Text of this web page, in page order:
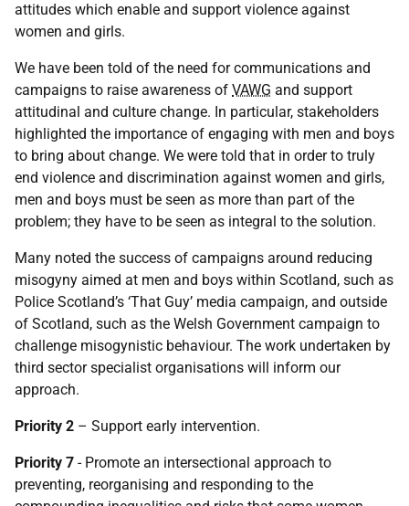
attitudes which enable and support violence against
women and girls.
We have been told of the need for communications and
campaigns to raise awareness of VAWG and support
attitudinal and culture change. In particular, stakeholders
highlighted the importance of engaging with men and boys
to bring about change. We were told that in order to truly
end violence and discrimination against women and girls,
men and boys must be seen as more than part of the
problem; they have to be seen as integral to the solution.
Many noted the success of campaigns around reducing
misogyny aimed at men and boys within Scotland, such as
Police Scotland’s ‘That Guy’ media campaign, and outside
of Scotland, such as the Welsh Government campaign to
challenge misogynistic behaviour. The work undertaken by
third sector specialist organisations will inform our
approach.
Priority 2 – Support early intervention.
Priority 7 - Promote an intersectional approach to
preventing, reorganising and responding to the